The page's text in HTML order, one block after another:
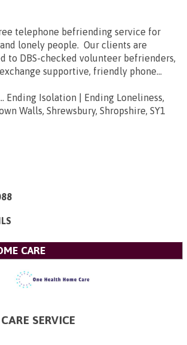
telephone befriending service for
lonely people. Our clients are
to DBS-checked volunteer befrienders,
supportive, friendly phone...
Ending Isolation | Ending Loneliness,
Walls, Shrewsbury, Shropshire, SY1
CARE
SERVICE